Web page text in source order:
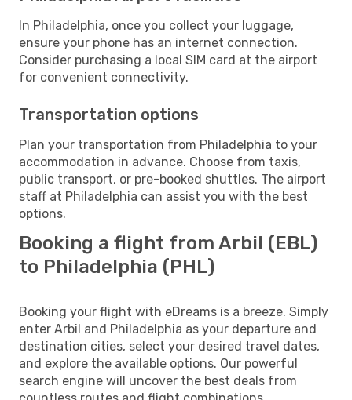
In Philadelphia, once you collect your luggage,
ensure your phone has an internet connection.
Consider purchasing a local SIM card at the airport
for convenient connectivity.
Transportation options
Plan your transportation from Philadelphia to your
accommodation in advance. Choose from taxis,
public transport, or pre-booked shuttles. The airport
staff at Philadelphia can assist you with the best
options.
Booking a flight from Arbil (EBL)
to Philadelphia (PHL)
Booking your flight with eDreams is a breeze. Simply
enter Arbil and Philadelphia as your departure and
destination cities, select your desired travel dates,
and explore the available options. Our powerful
search engine will uncover the best deals from